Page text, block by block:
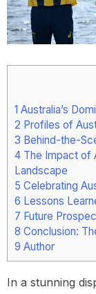
1 Australia’s
2 Profiles of
3 Behind-the-
4 The Impact of
Landscape
5 Celebrating
6 Lessons
7 Future
8 Conclusion:
9 Author
In a stunning